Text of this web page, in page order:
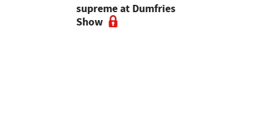
supreme at Dumfries
Show